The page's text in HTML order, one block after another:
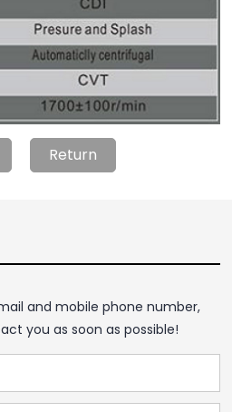
Return
and mobile phone number,
you as soon as possible!